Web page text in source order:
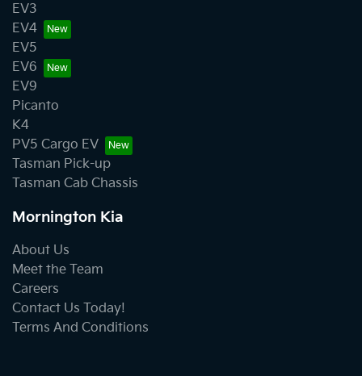
EV3
EV4
EV5
EV6
EV9
Picanto
K4
PV5 Cargo EV
Tasman Pick-up
Tasman Cab Chassis
Mornington Kia
About Us
Meet the Team
Careers
Contact Us Today!
Terms And Conditions